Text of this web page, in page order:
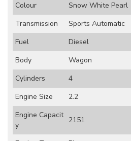
Colour
Snow White Pearl
Transmission
Sports Automatic
Fuel
Diesel
Body
Wagon
Cylinders
4
Engine Size
2.2
Engine Capacit
y
2151